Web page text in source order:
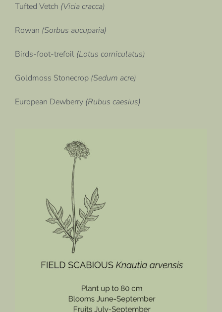
Tufted Vetch (Vicia cracca)
Rowan (Sorbus aucuparia)
Birds-foot-trefoil (Lotus corniculatus)
Goldmoss Stonecrop (Sedum acre)
European Dewberry (Rubus caesius)